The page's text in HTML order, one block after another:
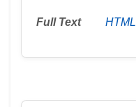
Full Text HTML